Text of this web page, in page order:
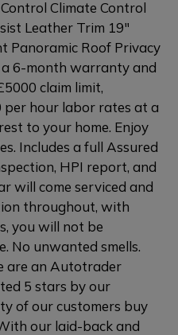
Climate Control
Leather Trim 19"
Panoramic Roof Privacy
a 6-month warranty and
claim limit,
per hour labor rates at a
to your home. Enjoy
Includes a full Assured
HPI report, and
will come serviced and
throughout, with
you will not be
No unwanted smells.
are an Autotrader
5 stars by our
of our customers buy
our laid-back and